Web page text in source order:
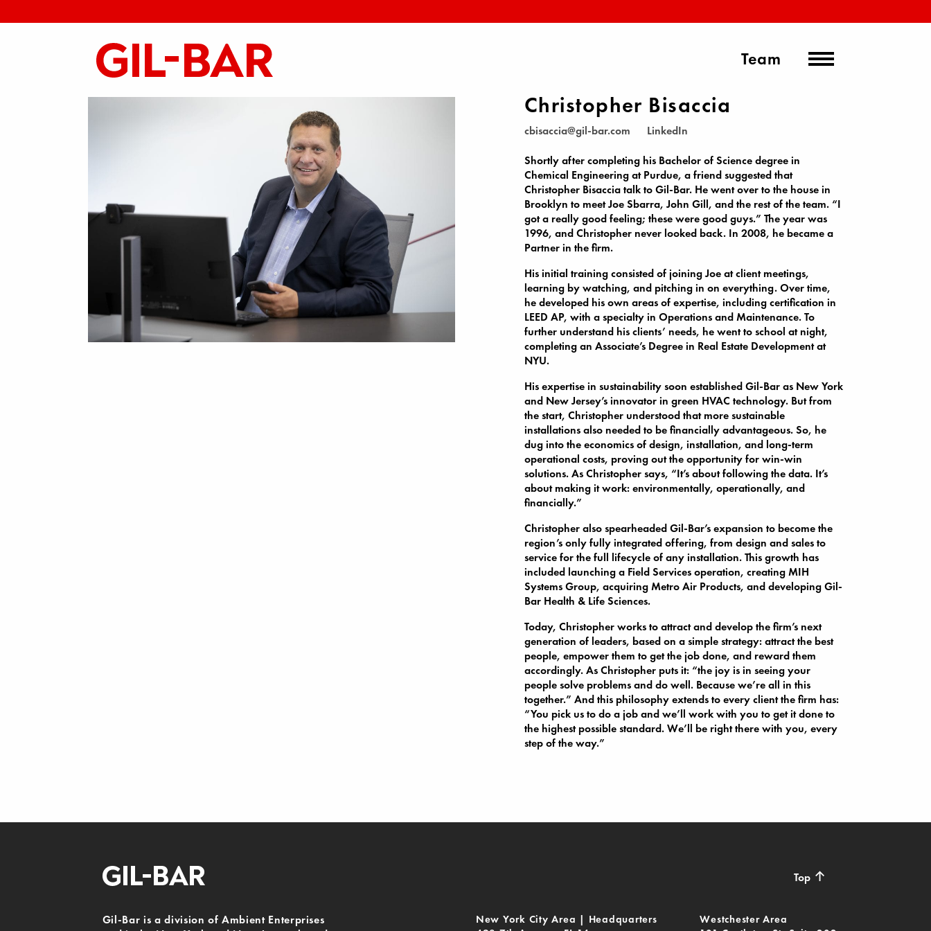
Team
Christopher Bisaccia
cbisaccia@gil-bar.com LinkedIn
Shortly after completing his Bachelor of Science degree in
Chemical Engineering at Purdue, a friend suggested that
Christopher Bisaccia talk to Gil-Bar. He went over to the house in
Brooklyn to meet Joe Sbarra, John Gill, and the rest of the team. “I
got a really good feeling; these were good guys.” The year was
1996, and Christopher never looked back. In 2008, he became a
Partner in the firm.
His initial training consisted of joining Joe at client meetings,
learning by watching, and pitching in on everything. Over time,
he developed his own areas of expertise, including certification in
LEED AP, with a specialty in Operations and Maintenance. To
further understand his clients’ needs, he went to school at night,
completing an Associate’s Degree in Real Estate Development at
NYU.
His expertise in sustainability soon established Gil-Bar as New York
and New Jersey’s innovator in green HVAC technology. But from
the start, Christopher understood that more sustainable
installations also needed to be financially advantageous. So, he
dug into the economics of design, installation, and long-term
operational costs, proving out the opportunity for win-win
solutions. As Christopher says, “It’s about following the data. It’s
about making it work: environmentally, operationally, and
financially.”
Christopher also spearheaded Gil-Bar’s expansion to become the
region’s only fully integrated offering, from design and sales to
service for the full lifecycle of any installation. This growth has
included launching a Field Services operation, creating MIH
Systems Group, acquiring Metro Air Products, and developing Gil-
Bar Health & Life Sciences.
Today, Christopher works to attract and develop the firm’s next
generation of leaders, based on a simple strategy: attract the best
people, empower them to get the job done, and reward them
accordingly. As Christopher puts it: “the joy is in seeing your
people solve problems and do well. Because we’re all in this
together.” And this philosophy extends to every client the firm has:
“You pick us to do a job and we’ll work with you to get it done to
the highest possible standard. We’ll be right there with you, every
step of the way.”
Top ↑
Gil-Bar is a division of Ambient Enterprises
New York City Area | Headquarters
Westchester Area